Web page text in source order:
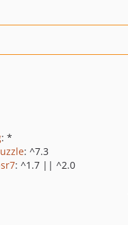
: *
: ^7.3
: ^1.7 || ^2.0